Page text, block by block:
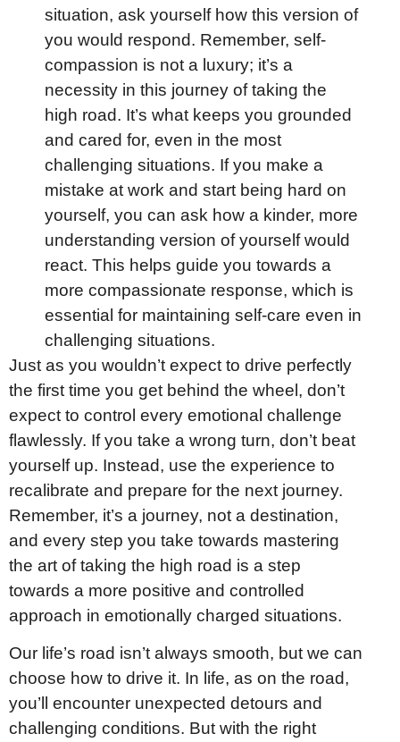
situation, ask yourself how this version of
you would respond. Remember, self-
compassion is not a luxury; it’s a
necessity in this journey of taking the
high road. It’s what keeps you grounded
and cared for, even in the most
challenging situations. If you make a
mistake at work and start being hard on
yourself, you can ask how a kinder, more
understanding version of yourself would
react. This helps guide you towards a
more compassionate response, which is
essential for maintaining self-care even in
challenging situations.
Just as you wouldn’t expect to drive perfectly
the first time you get behind the wheel, don’t
expect to control every emotional challenge
flawlessly. If you take a wrong turn, don’t beat
yourself up. Instead, use the experience to
recalibrate and prepare for the next journey.
Remember, it’s a journey, not a destination,
and every step you take towards mastering
the art of taking the high road is a step
towards a more positive and controlled
approach in emotionally charged situations.
Our life’s road isn’t always smooth, but we can
choose how to drive it. In life, as on the road,
you’ll encounter unexpected detours and
challenging conditions. But with the right